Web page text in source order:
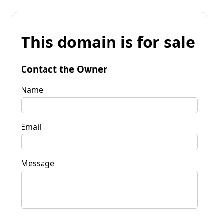
This domain is for sale
Contact the Owner
Name
Email
Message